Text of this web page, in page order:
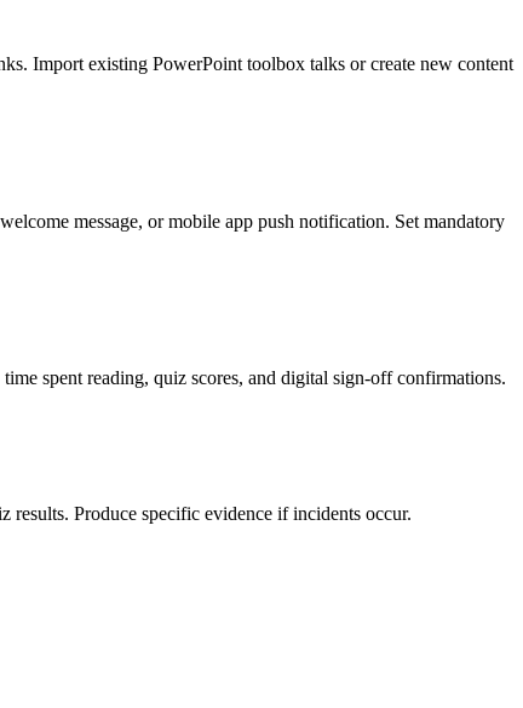
Import existing PowerPoint toolbox talks or create new content
message, or mobile app push notification. Set mandatory
spent reading, quiz scores, and digital sign-off confirmations.
Produce specific evidence if incidents occur.